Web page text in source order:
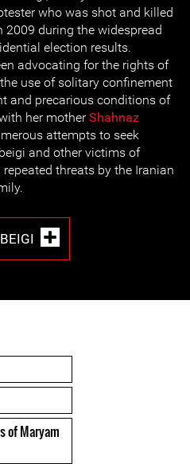
who was shot and killed
2009 during the widespread
election results.
advocating for the rights of
use of solitary confinement
and precarious conditions of
her motherShahnaz
attempts to seek
and other victims of
threats by the Iranian
of Maryam